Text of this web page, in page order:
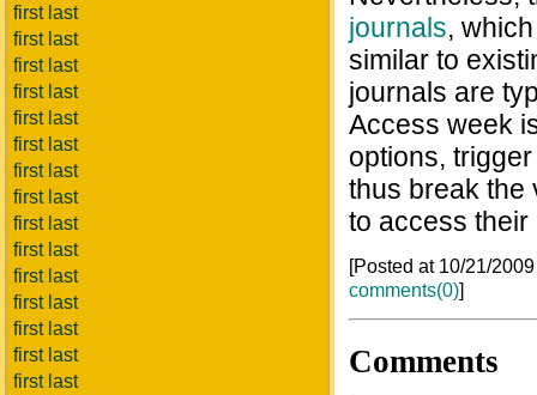
first last
first last
first last
first last
first last
first last
first last
first last
first last
first last
first last
first last
first last
first last
first last
journals,
similar to
journals are
Access week
options,
thus break the
to access their
[Posted at 10/21/
comments(0)]
Comments